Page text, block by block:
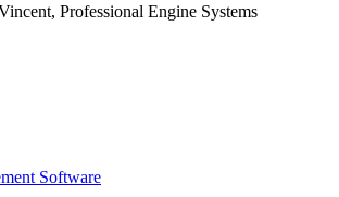
Professional Engine Systems
Software